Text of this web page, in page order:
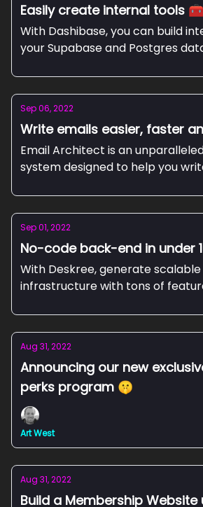
Easily create internal tools 🧰
With Dashibase, you can build
your Supabase and Postgres
Sep 06, 2022
Write emails easier, faster
Email Architect is an
system designed to help you
Sep 01, 2022
No-code back-end in under
With Deskree, generate
infrastructure with tons of
Aug 31, 2022
Announcing our new
perks program 🤫
Art West
Aug 31, 2022
Build a Membership Website